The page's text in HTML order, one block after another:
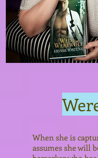
When she is
assumes she will